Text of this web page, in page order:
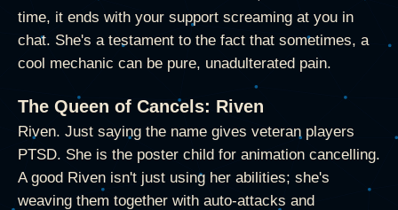
time, it ends with your support screaming at you in
chat. She's a testament to the fact that sometimes, a
cool mechanic can be pure, unadulterated pain.
The Queen of Cancels: Riven
Riven. Just saying the name gives veteran players
PTSD. She is the poster child for animation cancelling.
A good Riven isn't just using her abilities; she's
weaving them together with auto-attacks and